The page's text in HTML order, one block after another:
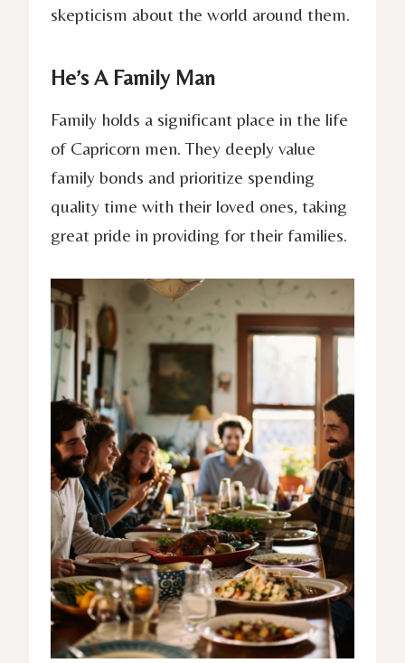
skepticism about the world around them.
He’s A Family Man
Family holds a significant place in the life
of Capricorn men. They deeply value
family bonds and prioritize spending
quality time with their loved ones, taking
great pride in providing for their families.